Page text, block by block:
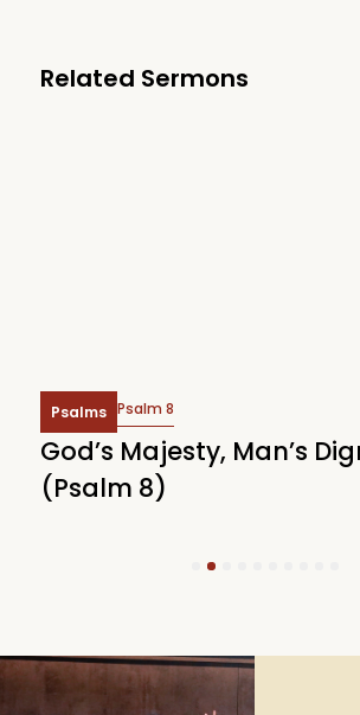
Related Sermons
Psalms Psalm 8
God’s Majesty, Man’s
(Psalm 8)
6